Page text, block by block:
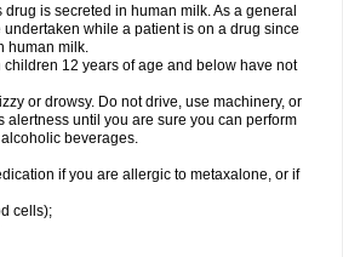
drug is secreted in human milk. As a general
while a patient is on a drug since
human milk.
12 years of age and below have not
or drowsy. Do not drive, use machinery, or
alertness until you are sure you can perform
beverages.
if you are allergic to metaxalone, or if
cells);